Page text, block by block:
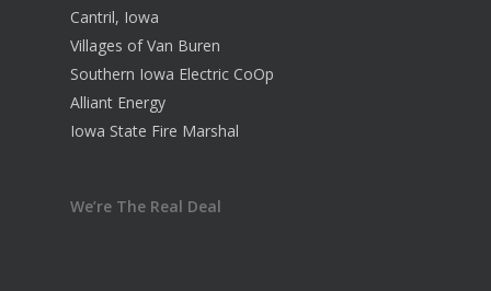
Cantril, Iowa
Villages of Van Buren
Southern Iowa Electric CoOp
Alliant Energy
Iowa State Fire Marshal
We’re The Real Deal